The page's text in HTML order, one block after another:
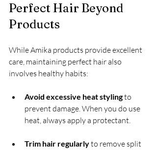
Perfect Hair Beyond
Products
While Amika products provide excellent
care, maintaining perfect hair also
involves healthy habits:
Avoid excessive heat styling to
prevent damage. When you do use
heat, always apply a protectant.
Trim hair regularly to remove split